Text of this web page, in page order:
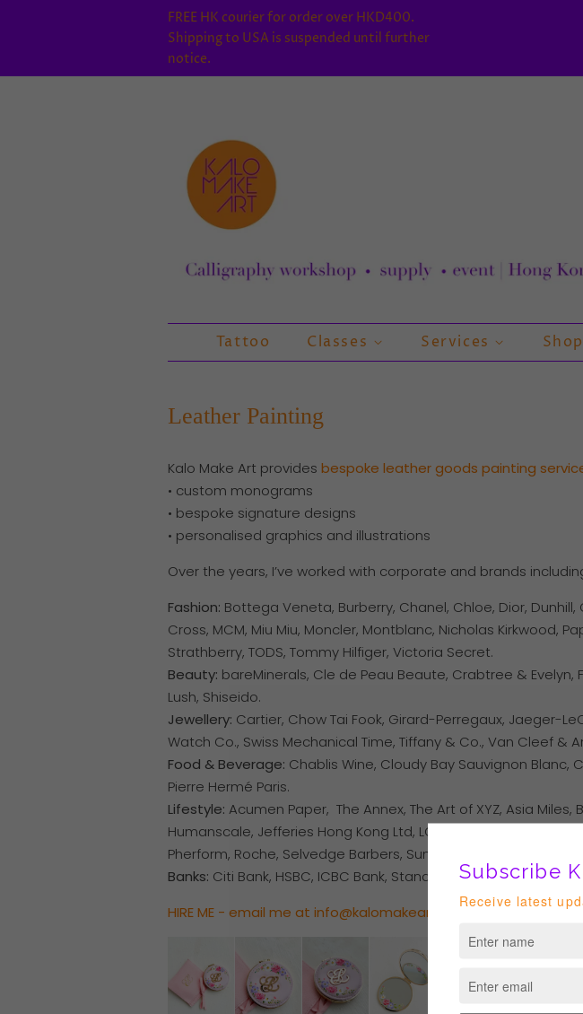
FREE HK courier for order over HKD400.
Shipping to USA is suspended until further
notice.
Tattoo Classes Services Shop
Leather Painting
Kalo Make Art provides bespoke leathergoods painting
• custom monograms
• bespoke signature designs
• personalised graphics and illustrations
Over the years, I’ve worked with corporate and brands
Fashion: Bottega Veneta, Burberry, Chanel, Chloe, Dior, Dunhill,
Cross, MCM, Miu Miu, Moncler, Montblanc, Nicholas Kirkwood,
Strathberry, TODS, Tommy Hilfiger, Victoria Secret.
Beauty: bareMinerals, Cle de Peau Beaute, Crabtree & Evelyn,
Lush, Shiseido.
Jewellery: Cartier, Chow Tai Fook, Girard-Perregaux, Jaeger-
Watch Co., Swiss Mechanical Time, Tiffany & Co., Van Cleef &
Food & Beverage: Chablis Wine, Cloudy Bay Sauvignon Blanc,
Pierre Hermé Paris.
Lifestyle: Acumen Paper, The Annex, The Art of XYZ, Asia Miles,
Humanscale, Jefferies Hong Kong Ltd, LOG-ON City Super,
Pherform, Roche, Selvedge Barbers, Sun Hung Kai Properties,
Banks: Citi Bank, HSBC, ICBC Bank, Standard Chartered Bank.
HIRE ME - email me at info@kalomakeart.com